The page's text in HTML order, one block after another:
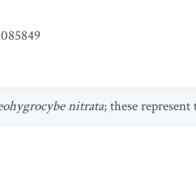
nitrata; these